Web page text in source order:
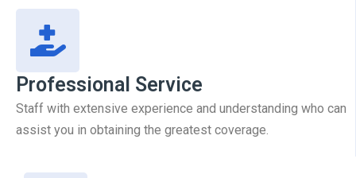
Professional Service
Staff with extensive experience and understanding who can
assist you in obtaining the greatest coverage.